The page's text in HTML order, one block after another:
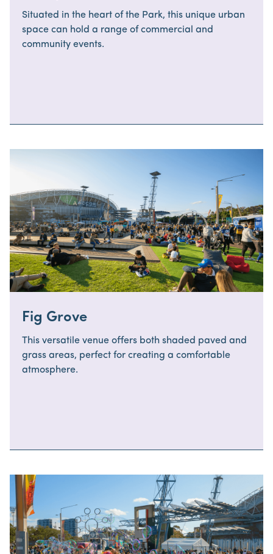
Situated in the heart of the Park, this unique urban
space can hold a range of commercial and
community events.
Fig Grove
This versatile venue offers both shaded paved and
grass areas, perfect for creating a comfortable
atmosphere.